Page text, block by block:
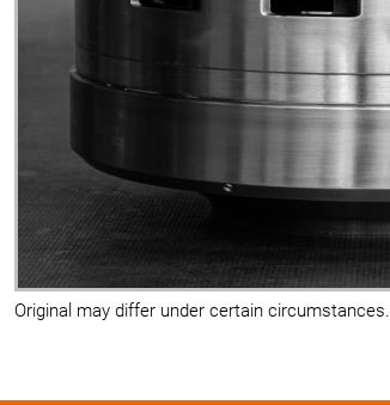
Original may differ under certain circumstances.